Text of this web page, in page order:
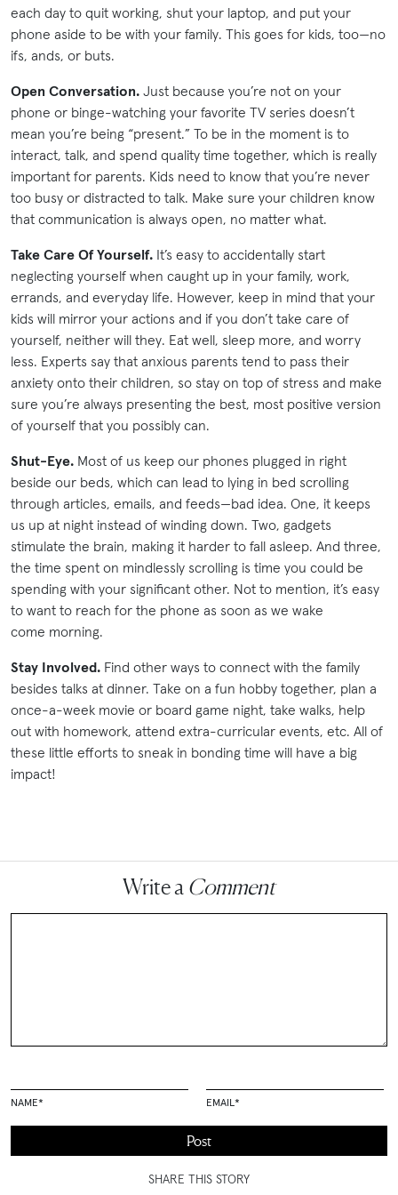
each day to quit working, shut your laptop, and put your
phone aside to be with your family. This goes for kids, too—no
ifs, ands, or buts.
Open Conversation. Just because you’re not on your
phone or binge-watching your favorite TV series doesn’t
mean you’re being “present.” To be in the moment is to
interact, talk, and spend quality time together, which is really
important for parents. Kids need to know that you’re never
too busy or distracted to talk. Make sure your children know
that communication is always open, no matter what.
Take Care Of Yourself. It’s easy to accidentally start
neglecting yourself when caught up in your family, work,
errands, and everyday life. However, keep in mind that your
kids will mirror your actions and if you don’t take care of
yourself, neither will they. Eat well, sleep more, and worry
less. Experts say that anxious parents tend to pass their
anxiety onto their children, so stay on top of stress and make
sure you’re always presenting the best, most positive version
of yourself that you possibly can.
Shut-Eye. Most of us keep our phones plugged in right
beside our beds, which can lead to lying in bed scrolling
through articles, emails, and feeds—bad idea. One, it keeps
us up at night instead of winding down. Two, gadgets
stimulate the brain, making it harder to fall asleep. And three,
the time spent on mindlessly scrolling is time you could be
spending with your significant other. Not to mention, it’s easy
to want to reach for the phone as soon as we wake
come morning.
Stay Involved. Find other ways to connect with the family
besides talks at dinner. Take on a fun hobby together, plan a
once-a-week movie or board game night, take walks, help
out with homework, attend extra-curricular events, etc. All of
these little efforts to sneak in bonding time will have a big
impact!
Write a Comment
NAME* EMAIL *
SHARE THIS STORY